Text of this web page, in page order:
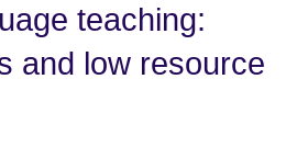
teaching:
and low resource